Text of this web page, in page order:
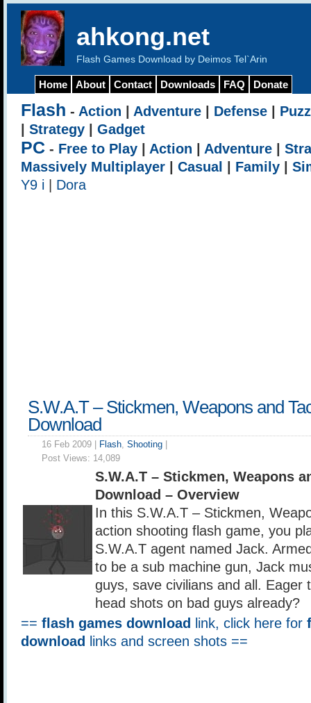
ahkong.net
Flash Games Download by Deimos Tel`Arin
Home About Contact Downloads FAQ Donate
Flash - Action Adventure Defense
Strategy Gadget
PC - Free to Play Action Adventure
Massively Multiplayer
Casual Family
Y9 i
Dora
S.W.A.T – Stickmen, Weapons and
Download
16 Feb 2009 | Flash, Shooting
Post Views: 14,089
S.W.A.T – Stickmen, Weapons
Download – Overview
In this S.W.A.T – Stickmen,
action shooting flash game, you
S.W.A.T agent named Jack.
to be a sub machine gun, Jack
guys, save civilians and all. Eager
head shots on bad guys already?
== flash games download link, click here for
download
links and screen shots ==